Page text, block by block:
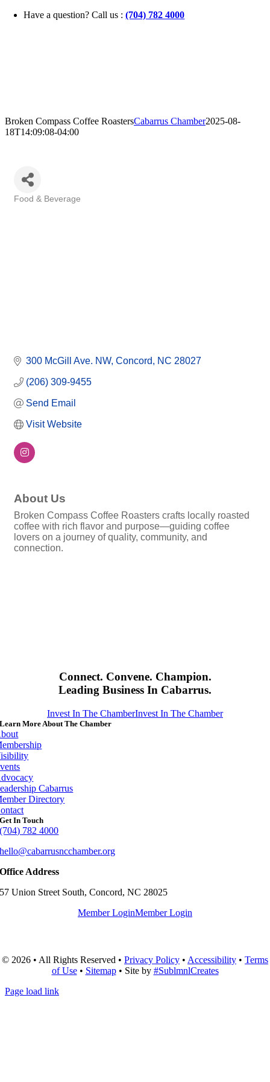
Skip
Have a question? Call us :(704) 782 4000
Broken Compass Coffee RoastersCabarrus Chamber2025-08-
18T14:09:08-04:00
Food & Beverage
300 McGill Ave. NW Concord NC 28027
(206) 309-9455
Send Email
Visit Website
About Us
Broken Compass Coffee Roasters crafts locally roasted
coffee with rich flavor and purpose—guiding coffee
lovers on a journey of quality, community, and
connection.
Connect. Convene. Champion.
Leading Business In Cabarrus.
Invest In The ChamberInvest In The Chamber
Learn More About The Chamber
Cabarrus
Directory
Get In Touch
(704) 782 4000
hello@cabarrusncchamber.org
Office Address
57 Union Street South, Concord, NC 28025
Member LoginMember Login
© 2026 • All Rights Reserved • Privacy Policy • Accessibility • Terms
of Use• Sitemap• Site by #SublmnlCreates
Page load link